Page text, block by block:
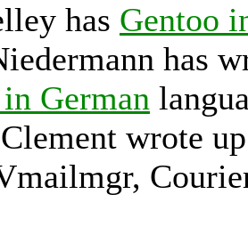
has Gentoo
has
German
wrote